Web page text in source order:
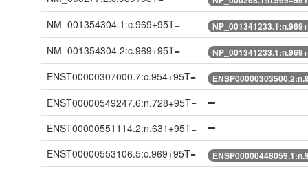
NM_001354304.1:c.969+95T=
NM_001354304.2:c.969+95T=
ENST00000307000.7:c.954+95T=
ENST00000549247.6:n.728+95T=
ENST00000551114.2:n.631+95T=
ENST00000553106.5:c.969+95T=